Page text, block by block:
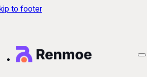
to footer